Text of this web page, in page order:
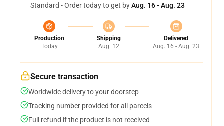
Standard - Order today to get byAug. 16 - Aug. 23
Production
Today
Shipping
Aug. 12
Delivered
Aug. 16 - Aug. 23
Secure transaction
Worldwide delivery to your doorstep
Tracking number provided for all parcels
Full refund if the product is not received